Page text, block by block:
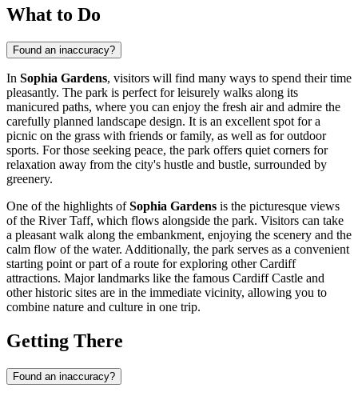
What to Do
Found an inaccuracy?
In Sophia Gardens, visitors will find many ways to spend their time
pleasantly. The park is perfect for leisurely walks along its
manicured paths, where you can enjoy the fresh air and admire the
carefully planned landscape design. It is an excellent spot for a
picnic on the grass with friends or family, as well as for outdoor
sports. For those seeking peace, the park offers quiet corners for
relaxation away from the city's hustle and bustle, surrounded by
greenery.
One of the highlights ofSophia Gardens is the picturesque views
of the River Taff, which flows alongside the park. Visitors can take
a pleasant walk along the embankment, enjoying the scenery and the
calm flow of the water. Additionally, the park serves as a convenient
starting point or part of a route for exploring otherCardiff
attractions. Major landmarks like the famous Cardiff Castle and
other historic sites are in the immediate vicinity, allowing you to
combine nature and culture in one trip.
Getting There
Found an inaccuracy?